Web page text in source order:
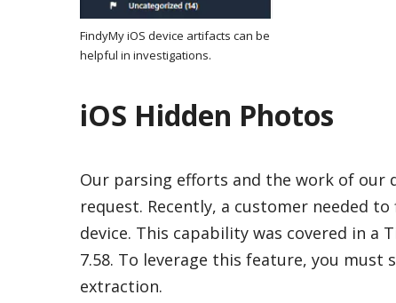
FindyMy iOS device artifacts can be
helpful in investigations.
iOS Hidden Photos
Our parsing efforts and the work of our
request. Recently, a customer needed
device. This capability was covered in a
7.58. To leverage this feature, you must
extraction.